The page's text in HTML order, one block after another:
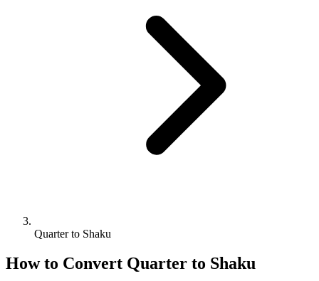
Quarter to Shaku
How to Convert Quarter to Shaku